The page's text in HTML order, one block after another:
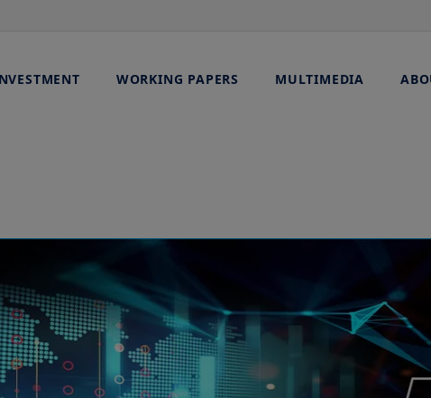
WORKING PAPERS MULTIMEDIA